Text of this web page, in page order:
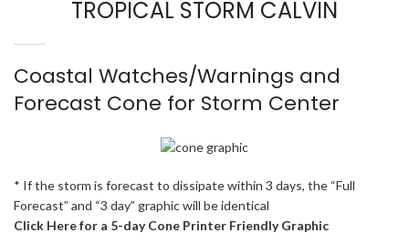
TROPICAL STORM CALVIN
Coastal Watches/Warnings and
Forecast Cone for Storm Center
* If the storm is forecast to dissipate within 3 days, the “Full
Forecast” and “3 day” graphic will be identical
Click Here for a 5-day Cone Printer Friendly Graphic